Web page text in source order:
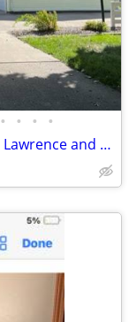
• • • •
2nd Floor Apartment for Rent Near W. Lawrence and Veteran’s Hwy